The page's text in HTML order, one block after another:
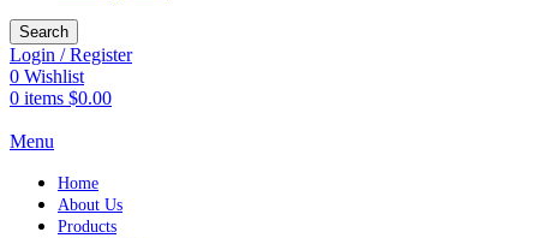
Search
Login / Register
0 Wishlist
0 items $0.00
Menu
Home
About Us
Products